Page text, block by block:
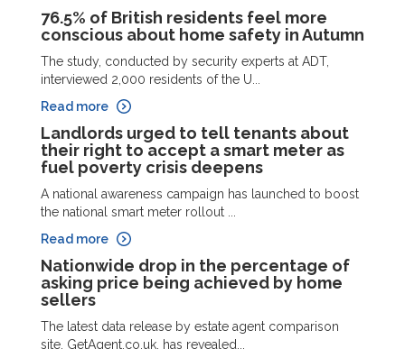
76.5% of British residents feel more
conscious about home safety in Autumn
The study, conducted by security experts at ADT,
interviewed 2,000 residents of the U...
Read more
Landlords urged to tell tenants about
their right to accept a smart meter as
fuel poverty crisis deepens
A national awareness campaign has launched to boost
the national smart meter rollout ...
Read more
Nationwide drop in the percentage of
asking price being achieved by home
sellers
The latest data release by estate agent comparison
site, GetAgent.co.uk, has revealed...